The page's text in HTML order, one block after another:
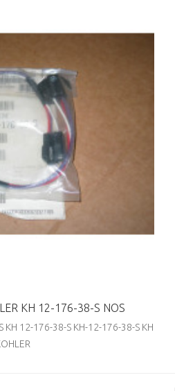
KH 12-176-38-S NOS
KH 12-176-38-S KH-12-176-38-S KH